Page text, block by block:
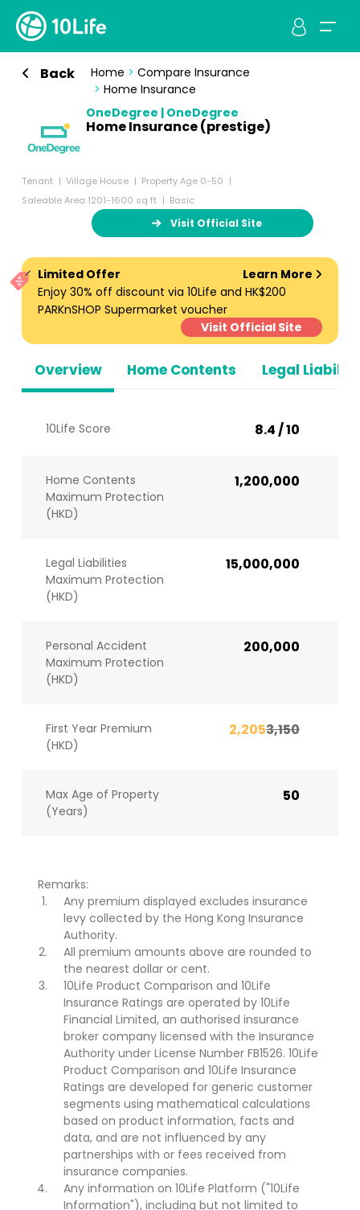
Back Home > Compare Insurance
> Home Insurance
OneDegree | OneDegree
Home Insurance (prestige)
Tenant Village House
Property Age 0-50
Saleable Area 1201-1600 sq ft
Basic
Visit Official Site
Overview Home Contents Legal
Limited Offer
Learn More
Enjoy 30% off discount via 10Life and HK$200
PARKnSHOP Supermarket voucher
Visit Official Site
10Life Score 8.4 / 10
Home Contents
Maximum Protection
(HKD)
1,200,000
Legal Liabilities
Maximum Protection
(HKD)
15,000,000
Personal Accident
Maximum Protection
(HKD)
200,000
First Year Premium
(HKD)
2,2053,150
Max Age of Property
(Years)
50
Remarks:
Any premium displayed excludes insurance
levy collected by the Hong Kong Insurance
Authority.
All premium amounts above are rounded to
the nearest dollar or cent.
10Life Product Comparison and 10Life
Insurance Ratings are operated by 10Life
Financial Limited, an authorised insurance
broker company licensed with the Insurance
Authority under License Number FB1526. 10Life
Product Comparison and 10Life Insurance
Ratings are developed for generic customer
segments using mathematical calculations
based on product information, facts and
data, and are not influenced by any
partnerships with or fees received from
insurance companies.
Any information on 10Life Platform ("10Life
Information"), including but not limited to